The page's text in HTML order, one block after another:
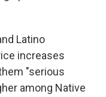
Latino
increases
"serious
among Native